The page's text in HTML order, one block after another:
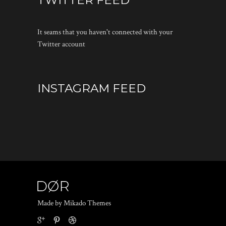
It seams that you haven't connected with your
Twitter account
INSTAGRAM FEED
Made by Mikado Themes